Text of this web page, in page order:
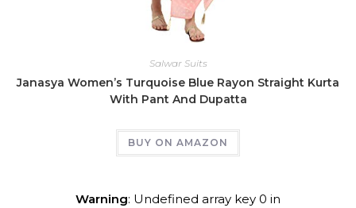
Salwar Suits
Janasya Women’s Turquoise Blue Rayon Straight Kurta
With Pant And Dupatta
BUY ON AMAZON
Warning: Undefined array key 0 in